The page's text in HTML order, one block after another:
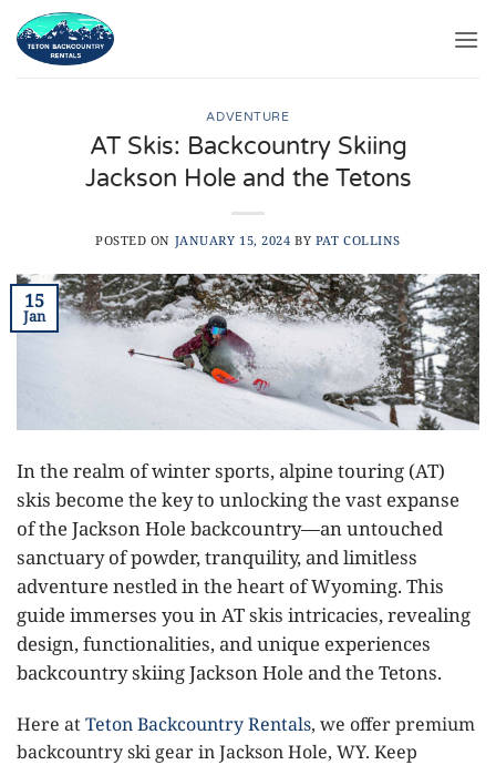
Skip
content
ADVENTURE
AT Skis: Backcountry Skiing
Jackson Hole and the Tetons
POSTED ON JANUARY 15, 2024 BY PAT COLLINS
15
Jan
In the realm of winter sports, alpine touring (AT)
skis become the key to unlocking the vast expanse
of the Jackson Hole backcountry—an untouched
sanctuary of powder, tranquility, and limitless
adventure nestled in the heart of Wyoming. This
guide immerses you in AT skis intricacies, revealing
design, functionalities, and unique experiences
backcountry skiing Jackson Hole and the Tetons.
Here atTeton Backcountry Rentals, we offer premium
backcountry ski gear in Jackson Hole, WY. Keep